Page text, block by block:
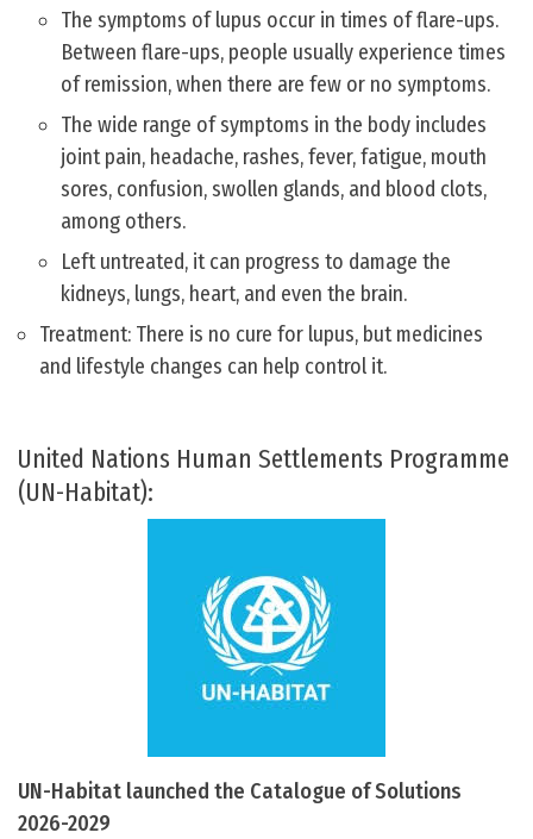
The symptoms of lupus occur in times of flare-ups.
Between flare-ups, people usually experience times
of remission, when there are few or no symptoms.
The wide range of symptoms in the body includes
joint pain, headache, rashes, fever, fatigue, mouth
sores, confusion, swollen glands, and blood clots,
among others.
Left untreated, it can progress to damage the
kidneys, lungs, heart, and even the brain.
Treatment: There is no cure for lupus, but medicines
and lifestyle changes can help control it.
United Nations Human Settlements Programme
(UN-Habitat):
UN-Habitat launched the Catalogue of Solutions
2026-2029